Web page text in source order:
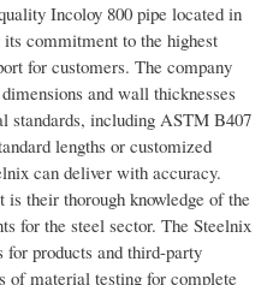
Incoloy 800 pipe located in
commitment to the highest
for customers. The company
and wall thicknesses
standards, including ASTM B407
lengths or customized
can deliver with accuracy.
their thorough knowledge of the
for the steel sector. The Steelnix
products and third-party
of material testing for complete